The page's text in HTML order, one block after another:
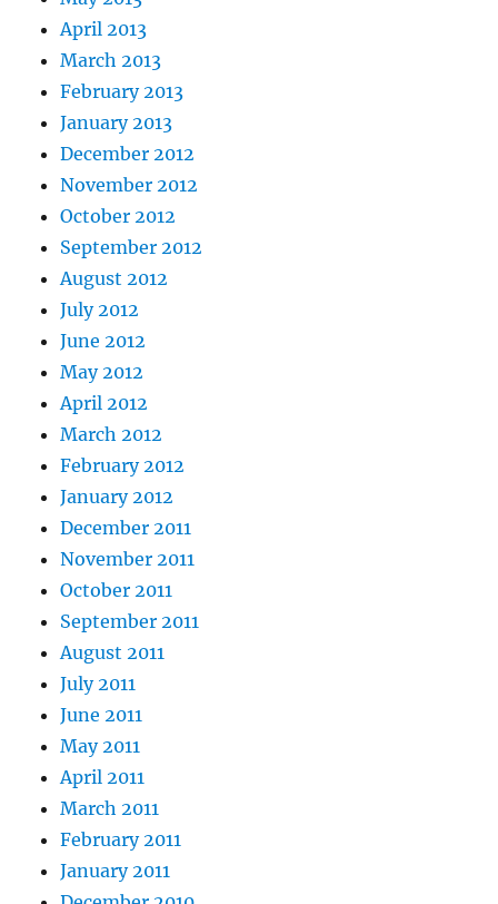
April 2013
March 2013
February 2013
January 2013
December 2012
November 2012
October 2012
September 2012
August 2012
July 2012
June 2012
May 2012
April 2012
March 2012
February 2012
January 2012
December 2011
November 2011
October 2011
September 2011
August 2011
July 2011
June 2011
May 2011
April 2011
March 2011
February 2011
January 2011